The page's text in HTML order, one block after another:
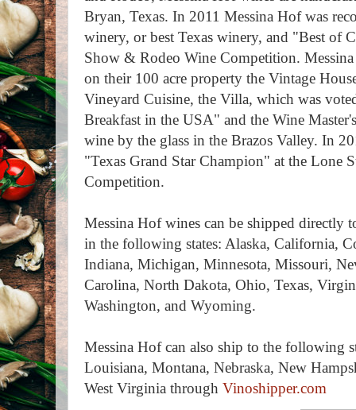
Bryan, Texas. In 2011 Messina Hof was
winery, or best Texas winery, and "Best of
Show & Rodeo Wine Competition.
on their 100 acre property the Vintage
Vineyard Cuisine, the Villa, which was
Breakfast in the USA" and the Wine
wine by the glass in the Brazos Valley. In
"Texas Grand Star Champion" at the Lone
Competition.
Messina Hof wines can be shipped directly
in the following states: Alaska, California,
Indiana, Michigan, Minnesota, Missouri,
Carolina, North Dakota, Ohio, Texas,
Washington, and Wyoming.
Messina Hof can also ship to the following
Louisiana, Montana, Nebraska, New
West Virginia through Vinoshipper.com